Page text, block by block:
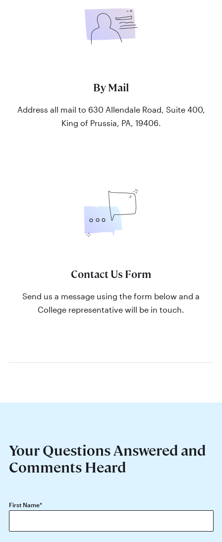
By Mail
Address all mail to 630 Allendale Road, Suite 400,
King of Prussia, PA, 19406.
Contact Us Form
Send us a message using the form below and a
College representative will be in touch.
Your Questions Answered and
Comments Heard
First Name*